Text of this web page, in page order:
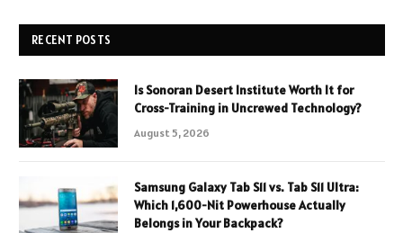
RECENT POSTS
Is Sonoran Desert Institute Worth It for
Cross-Training in Uncrewed Technology?
August 5, 2026
Samsung Galaxy Tab S11 vs. Tab S11 Ultra:
Which 1,600-Nit Powerhouse Actually
Belongs in Your Backpack?